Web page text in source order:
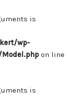
is
wp-
on line
is